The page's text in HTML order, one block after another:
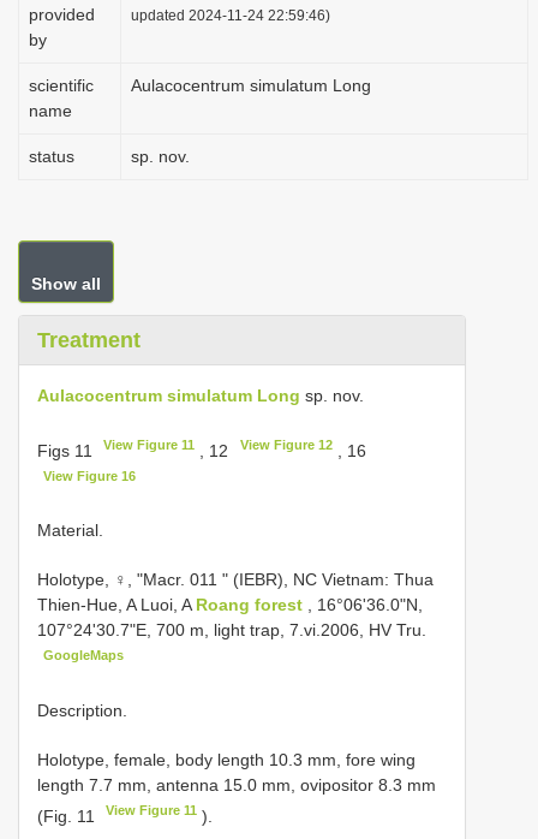
provided
by
updated 2024-11-24 22:59:46)
scientific
name
Aulacocentrum simulatum Long
status sp. nov.
Show all
Treatment
Aulacocentrum simulatum Long sp. nov.
Figs 11 View Figure 11 , 12 View Figure 12, 16
View Figure 16
Material.
Holotype, ♀, "Macr. 011 " (IEBR), NC Vietnam: Thua
Thien-Hue, A Luoi, ARoang forest , 16°06'36.0"N,
107°24'30.7"E, 700 m, light trap, 7.vi.2006, HV Tru.
GoogleMaps
Description.
Holotype, female, body length 10.3 mm, fore wing
length 7.7 mm, antenna 15.0 mm, ovipositor 8.3 mm
(Fig. 11
View Figure 11 ).